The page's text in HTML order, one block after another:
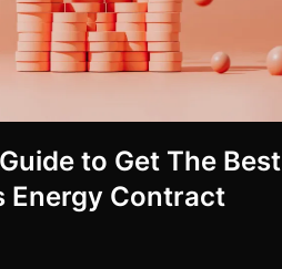
to Get The Best
Energy Contract